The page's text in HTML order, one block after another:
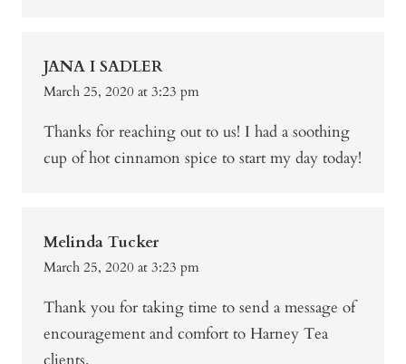
JANA I SADLER
March 25, 2020 at 3:23 pm
Thanks for reaching out to us! I had a soothing
cup of hot cinnamon spice to start my day today!
Melinda Tucker
March 25, 2020 at 3:23 pm
Thank you for taking time to send a message of
encouragement and comfort to Harney Tea